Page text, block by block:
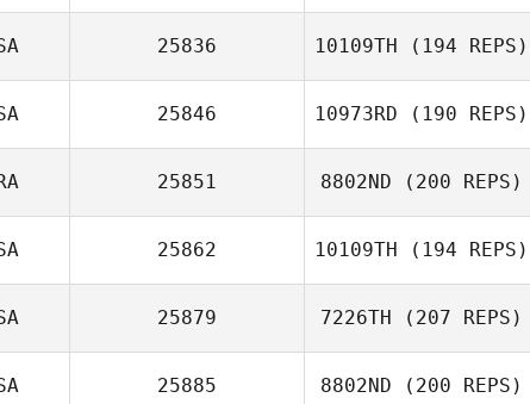
Zachary Holaday
25836 10109TH (194 REPS)
25846 10973RD (190 REPS)
25851 8802ND (200 REPS)
25862 10109TH (194 REPS)
Grace Price
25879 7226TH (207 REPS)
25885 8802ND (200 REPS)